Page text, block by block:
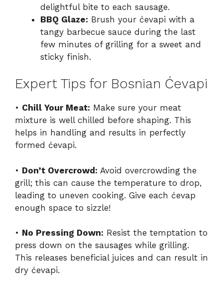
delightful bite to each sausage.
BBQ Glaze: Brush your ćevapi with a
tangy barbecue sauce during the last
few minutes of grilling for a sweet and
sticky finish.
Expert Tips for Bosnian Ćevapi
• Chill Your Meat: Make sure your meat
mixture is well chilled before shaping. This
helps in handling and results in perfectly
formed ćevapi.
• Don’t Overcrowd: Avoid overcrowding the
grill; this can cause the temperature to drop,
leading to uneven cooking. Give each ćevap
enough space to sizzle!
• No Pressing Down: Resist the temptation to
press down on the sausages while grilling.
This releases beneficial juices and can result in
dry ćevapi.